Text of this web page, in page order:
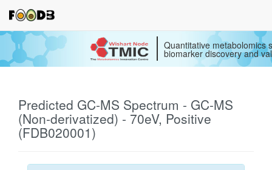
Quantitative metabolomics
biomarker discovery and
Predicted GC-MS Spectrum - GC-MS
(Non-derivatized) - 70eV, Positive
(FDB020001)